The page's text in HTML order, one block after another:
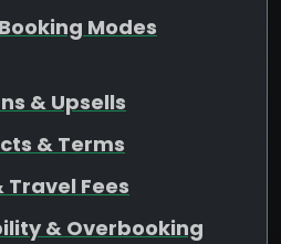
Modes
& Upsells
& Terms
Travel Fees
& Overbooking